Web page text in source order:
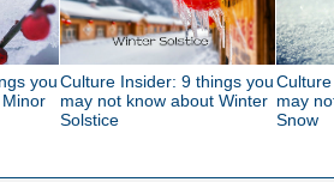
youCulture Insider: 9 things you
may not know about Winter
Solstice
may
Snow